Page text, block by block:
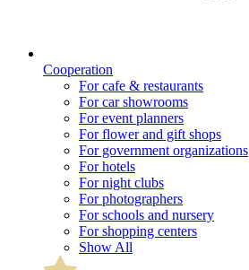
Cooperation
For cafe & restaurants
For car showrooms
For event planners
For flower and gift shops
For government organizations
For hotels
For night clubs
For photographers
For schools and nursery
For shopping centers
Show All